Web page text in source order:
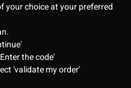
your choice at your preferred
the code'
'validate my order'